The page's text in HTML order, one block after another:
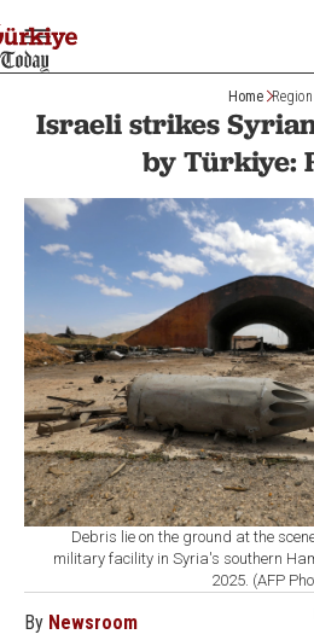
Home Region
Israeli strikes
by Türkiye:
Debris lie on the ground at the
military facility in Syria's southern
2025. (AFP
By Newsroom